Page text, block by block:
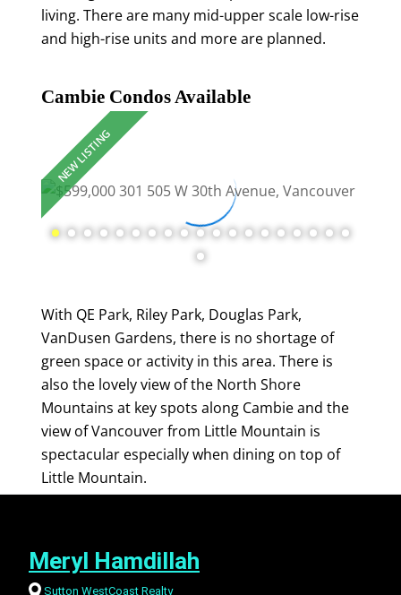
living. There are many mid-upper scale low-rise
and high-rise units and more are planned.
Cambie Condos Available
With QE Park, Riley Park, Douglas Park,
VanDusen Gardens, there is no shortage of
green space or activity in this area. There is
also the lovely view of the North Shore
Mountains at key spots along Cambie and the
view of Vancouver from Little Mountain is
spectacular especially when dining on top of
Little Mountain.
Meryl Hamdillah
Sutton WestCoast Realty